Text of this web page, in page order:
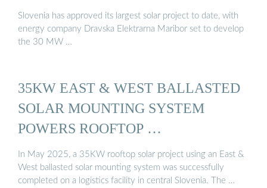
Slovenia has approved its largest solar project to date, with
energy company Dravska Elektrarna Maribor set to develop
the 30 MW …
35KW EAST & WEST BALLASTED
SOLAR MOUNTING SYSTEM
POWERS ROOFTOP …
In May 2025, a 35KW rooftop solar project using an East &
West ballasted solar mounting system was successfully
completed on a logistics facility in central Slovenia. The …